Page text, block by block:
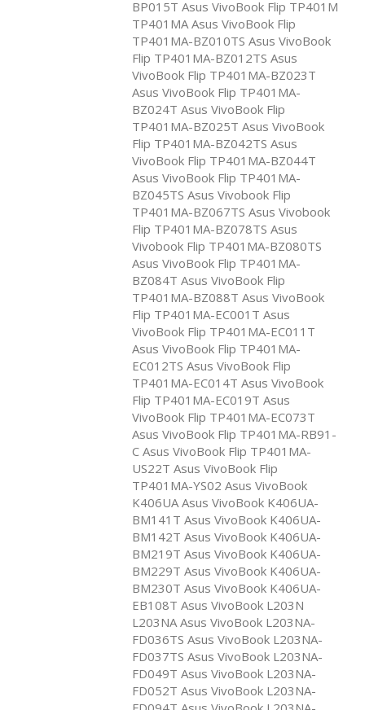
BP015T Asus VivoBook Flip TP401M
TP401MA Asus VivoBook Flip
TP401MA-BZ010TS Asus VivoBook
Flip TP401MA-BZ012TS Asus
VivoBook Flip TP401MA-BZ023T
Asus VivoBook Flip TP401MA-
BZ024T Asus VivoBook Flip
TP401MA-BZ025T Asus VivoBook
Flip TP401MA-BZ042TS Asus
VivoBook Flip TP401MA-BZ044T
Asus VivoBook Flip TP401MA-
BZ045TS Asus Vivobook Flip
TP401MA-BZ067TS Asus Vivobook
Flip TP401MA-BZ078TS Asus
Vivobook Flip TP401MA-BZ080TS
Asus VivoBook Flip TP401MA-
BZ084T Asus VivoBook Flip
TP401MA-BZ088T Asus VivoBook
Flip TP401MA-EC001T Asus
VivoBook Flip TP401MA-EC011T
Asus VivoBook Flip TP401MA-
EC012TS Asus VivoBook Flip
TP401MA-EC014T Asus VivoBook
Flip TP401MA-EC019T Asus
VivoBook Flip TP401MA-EC073T
Asus VivoBook Flip TP401MA-RB91-
C Asus VivoBook Flip TP401MA-
US22T Asus VivoBook Flip
TP401MA-YS02 Asus VivoBook
K406UA Asus VivoBook K406UA-
BM141T Asus VivoBook K406UA-
BM142T Asus VivoBook K406UA-
BM219T Asus VivoBook K406UA-
BM229T Asus VivoBook K406UA-
BM230T Asus VivoBook K406UA-
EB108T Asus VivoBook L203N
L203NA Asus VivoBook L203NA-
FD036TS Asus VivoBook L203NA-
FD037TS Asus VivoBook L203NA-
FD049T Asus VivoBook L203NA-
FD052T Asus VivoBook L203NA-